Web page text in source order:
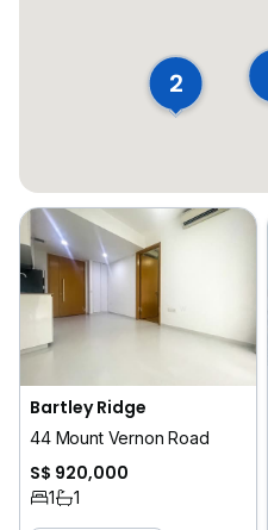
2
Bartley Ridge
44 Mount Vernon Road
S$ 920,000
1 1